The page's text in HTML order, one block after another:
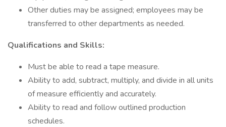
Other duties may be assigned; employees may be
transferred to other departments as needed.
Qualifications and Skills:
Must be able to read a tape measure.
Ability to add, subtract, multiply, and divide in all units
of measure efficiently and accurately.
Ability to read and follow outlined production
schedules.